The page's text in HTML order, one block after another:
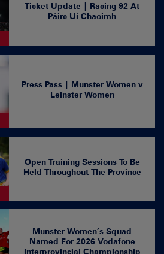
Ticket Update | Racing 92 At
Páirc Uí Chaoimh
Press Pass | Munster Women v
Leinster Women
Open Training Sessions To Be
Held Throughout The Province
Munster Women’s Squad
Named For 2026 Vodafone
Interprovincial Championship